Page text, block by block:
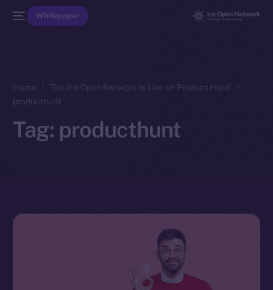
Whitepaper
Home
The Ice Open Network Is Live on Product Hunt!
producthunt
Tag: producthunt